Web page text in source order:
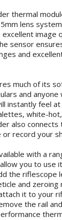
thermal
lens
image
sensor
and
much of its
and
instantly feel
white-
also
or record your
with a
you to use
the riflescope
and zeroing
it to your
the rail